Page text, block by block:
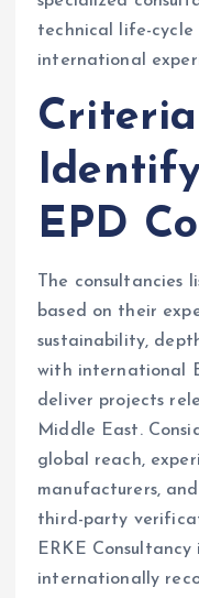
technical life-cycle
international
EPD
The consultancies
based on their
sustainability,
with international
deliver projects
Middle East.
global reach,
manufacturers,
third-party
ERKE
internationally